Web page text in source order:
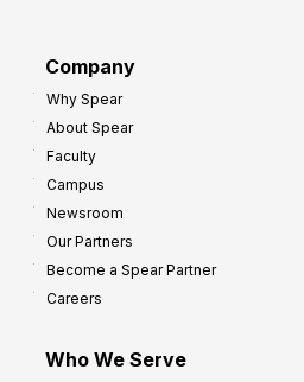
Company
Why Spear
About Spear
Faculty
Campus
Newsroom
Our Partners
Become a Spear Partner
Careers
Who We Serve